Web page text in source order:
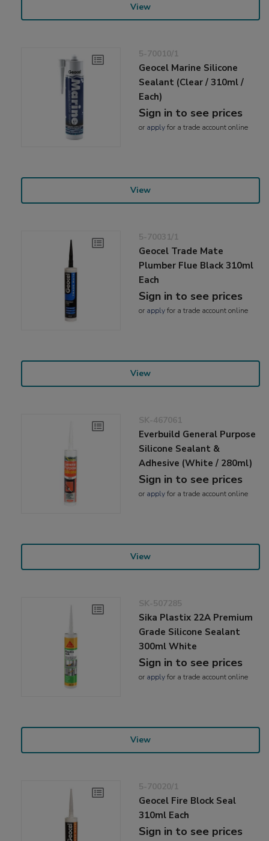
View
5-70010/1
Geocel Marine Silicone
Sealant (Clear / 310ml /
Each)
Sign in to see prices
or applyfor a trade account online
View
5-70031/1
Geocel Trade Mate
Plumber Flue Black 310ml
Each
Sign in to see prices
or applyfor a trade account online
View
SK-467061
Everbuild General Purpose
Silicone Sealant &
Adhesive (White / 280ml)
Sign in to see prices
or applyfor a trade account online
View
SK-507285
Sika Plastix 22A Premium
Grade Silicone Sealant
300ml White
Sign in to see prices
or applyfor a trade account online
View
5-70020/1
Geocel Fire Block Seal
310ml Each
Sign in to see prices